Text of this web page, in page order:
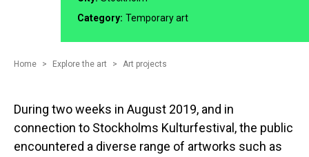
Category: Temporary art
Home Explore the art Art projects
During two weeks in August 2019, and in
connection to Stockholms Kulturfestival, the public
encountered a diverse range of artworks such as